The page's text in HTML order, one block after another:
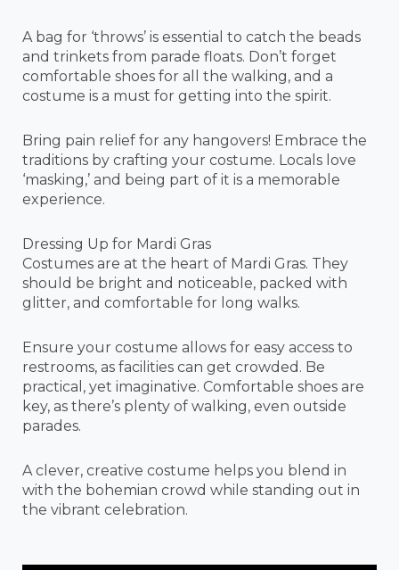
A bag for ‘throws’ is essential to catch the beads
and trinkets from parade floats. Don’t forget
comfortable shoes for all the walking, and a
costume is a must for getting into the spirit.
Bring pain relief for any hangovers! Embrace the
traditions by crafting your costume. Locals love
‘masking,’ and being part of it is a memorable
experience.
Dressing Up for Mardi Gras
Costumes are at the heart of Mardi Gras. They
should be bright and noticeable, packed with
glitter, and comfortable for long walks.
Ensure your costume allows for easy access to
restrooms, as facilities can get crowded. Be
practical, yet imaginative. Comfortable shoes are
key, as there’s plenty of walking, even outside
parades.
A clever, creative costume helps you blend in
with the bohemian crowd while standing out in
the vibrant celebration.